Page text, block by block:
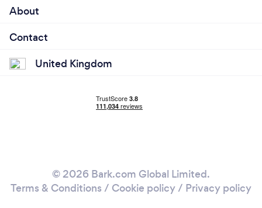
About
Contact
United Kingdom
© 2026 Bark.com Global Limited.
Terms & Conditions / Cookie policy/ Privacy policy